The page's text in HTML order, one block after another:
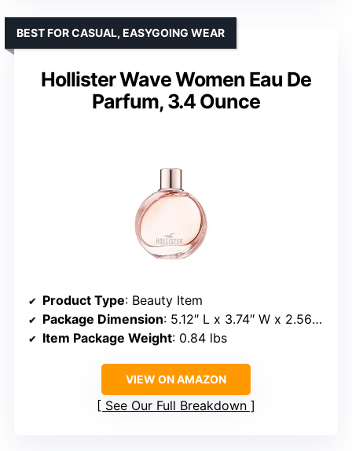
Hollister Wave Women Eau De
Parfum, 3.4 Ounce
BEST FOR CASUAL, EASYGOING WEAR
Product Type: Beauty Item
Package Dimension: 5.12″ L x 3.74″ W x 2.56″ H
Item Package Weight: 0.84 lbs
VIEW ON AMAZON
See Our Full Breakdown